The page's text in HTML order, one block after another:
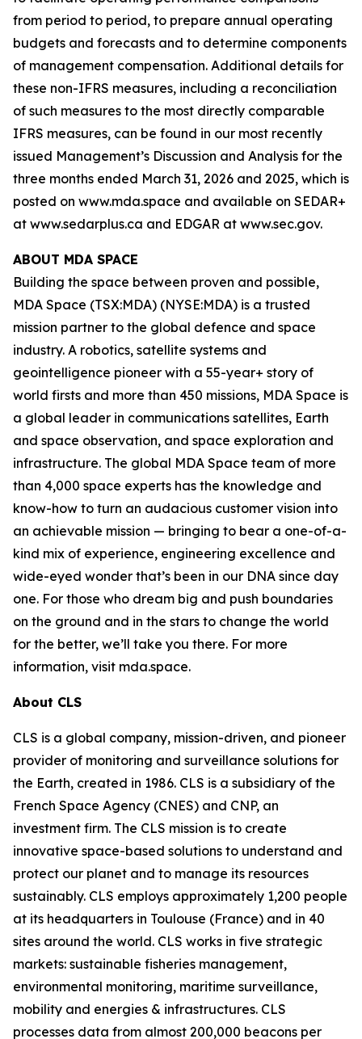
from period to period, to prepare annual operating
budgets and forecasts and to determine components
of management compensation. Additional details for
these non-IFRS measures, including a reconciliation
of such measures to the most directly comparable
IFRS measures, can be found in our most recently
issued Management’s Discussion and Analysis for the
three months ended March 31, 2026 and 2025, which is
posted on www.mda.space and available on SEDAR+
at www.sedarplus.ca and EDGAR at www.sec.gov.
ABOUT MDA SPACE
Building the space between proven and possible,
MDA Space (TSX:MDA) (NYSE:MDA) is a trusted
mission partner to the global defence and space
industry. A robotics, satellite systems and
geointelligence pioneer with a 55-year+ story of
world firsts and more than 450 missions, MDA Space is
a global leader in communications satellites, Earth
and space observation, and space exploration and
infrastructure. The global MDA Space team of more
than 4,000 space experts has the knowledge and
know-how to turn an audacious customer vision into
an achievable mission — bringing to bear a one-of-a-
kind mix of experience, engineering excellence and
wide-eyed wonder that’s been in our DNA since day
one. For those who dream big and push boundaries
on the ground and in the stars to change the world
for the better, we’ll take you there. For more
information, visit mda.space.
About CLS
CLS is a global company, mission-driven, and pioneer
provider of monitoring and surveillance solutions for
the Earth, created in 1986. CLS is a subsidiary of the
French Space Agency (CNES) and CNP, an
investment firm. The CLS mission is to create
innovative space-based solutions to understand and
protect our planet and to manage its resources
sustainably. CLS employs approximately 1,200 people
at its headquarters in Toulouse (France) and in 40
sites around the world. CLS works in five strategic
markets: sustainable fisheries management,
environmental monitoring, maritime surveillance,
mobility and energies & infrastructures. CLS
processes data from almost 200,000 beacons per